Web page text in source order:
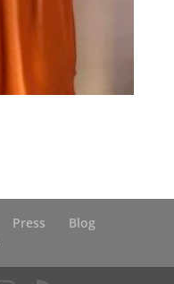
Press
Blog